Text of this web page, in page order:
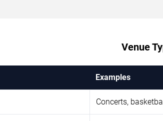
Venue
Examples
Concerts,